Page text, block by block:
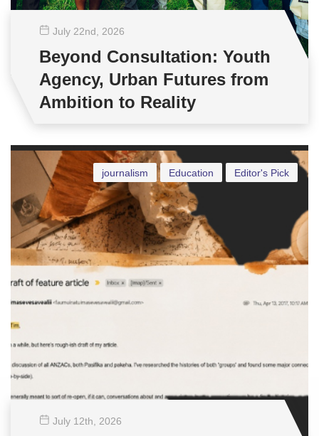
July 22nd , 2026
Beyond Consultation: Youth
Agency, Urban Futures from
Ambition to Reality
Editor's Pick
Education
journalism
July 12th , 2026